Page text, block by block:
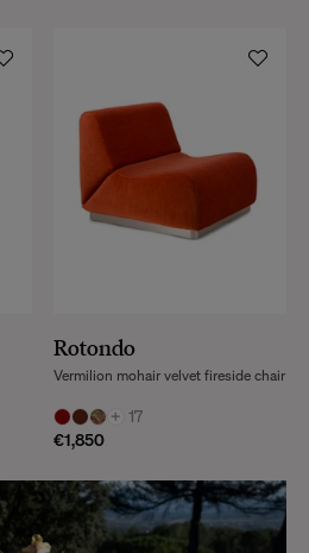
Rotondo
+ 17
€1,850
Vermilion mohair velvet fireside chair